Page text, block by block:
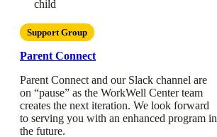
Support Group
Parent Connect
Parent Connect and our Slack channel are
on “pause” as the WorkWell Center team
creates the next iteration. We look forward
to serving you with an enhanced program in
the future.